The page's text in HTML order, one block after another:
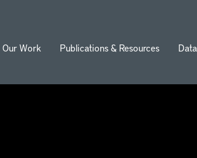
Our Work Publications & Resources Data